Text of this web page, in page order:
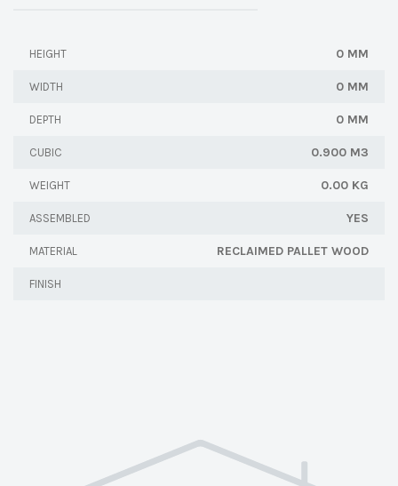
HEIGHT 0 MM
WIDTH 0 MM
DEPTH 0 MM
CUBIC 0.900 M3
WEIGHT 0.00 KG
ASSEMBLED YES
MATERIAL RECLAIMED PALLET WOOD
FINISH